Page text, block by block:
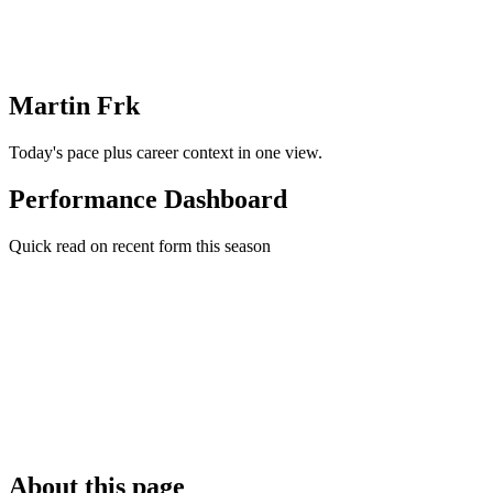
Martin Frk
Today's pace plus career context in one view.
Performance Dashboard
Quick read on recent form this season
About this page